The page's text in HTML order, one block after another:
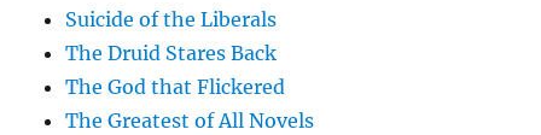
Suicide of the Liberals
The Druid Stares Back
The God that Flickered
The Greatest of All Novels